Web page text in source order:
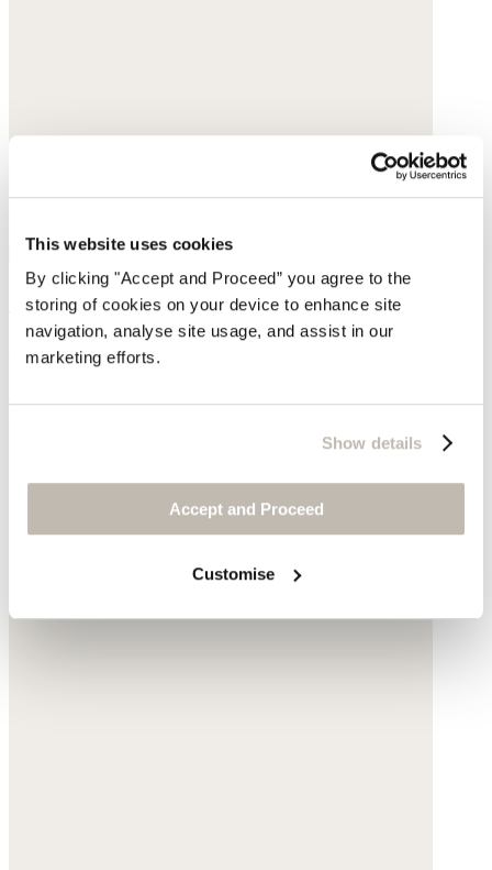
This website uses cookies
By clicking "Accept and Proceed” you agree to the
storing of cookies on your device to enhance site
navigation, analyse site usage, and assist in our
marketing efforts.
Show details
Accept and Proceed
Customise
Striped cardigan
Linen & organic cotton